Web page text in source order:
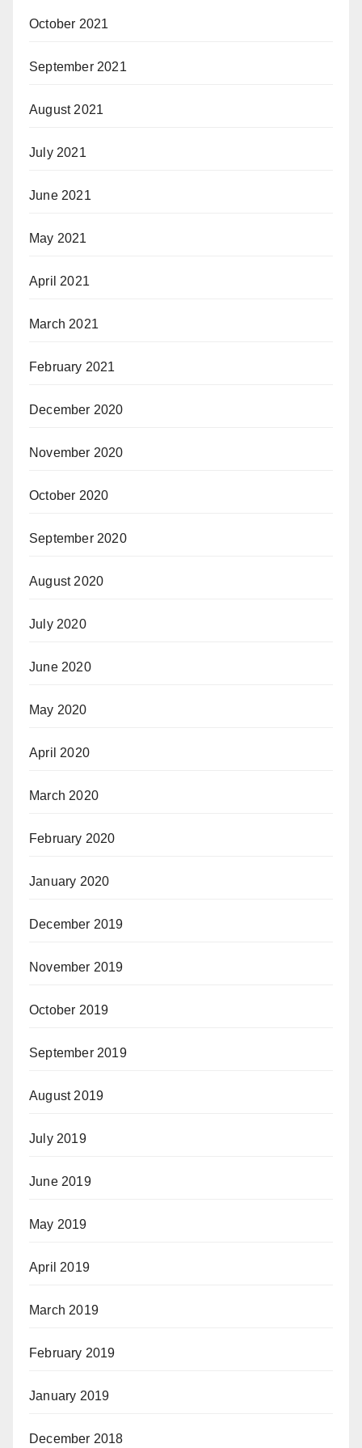
October 2021
September 2021
August 2021
July 2021
June 2021
May 2021
April 2021
March 2021
February 2021
December 2020
November 2020
October 2020
September 2020
August 2020
July 2020
June 2020
May 2020
April 2020
March 2020
February 2020
January 2020
December 2019
November 2019
October 2019
September 2019
August 2019
July 2019
June 2019
May 2019
April 2019
March 2019
February 2019
January 2019
December 2018